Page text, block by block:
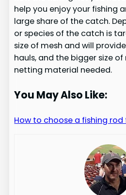
help you enjoy your fishing
large share of the catch.
or species of the catch is
size of mesh and will
hauls, and the bigger size
netting material needed.
You May Also Like:
How to choose a fishing